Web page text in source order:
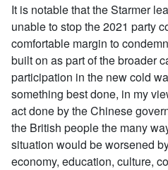
It is notable that the Starmer
unable to stop the 2021 party
comfortable margin to
built on as part of the broader
participation in the new cold
something best done, in my
act done by the Chinese
the British people the many
situation would be worsened
economy, education, culture,